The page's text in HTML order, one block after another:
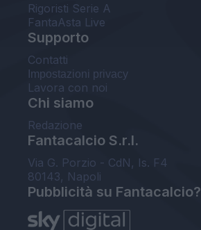
Rigoristi Serie A
FantaAsta Live
Supporto
Contatti
Impostazioni privacy
Lavora con noi
Chi siamo
Redazione
Fantacalcio S.r.l.
Via G. Porzio - CdN, Is. F4
80143, Napoli
Pubblicità su Fantacalcio?